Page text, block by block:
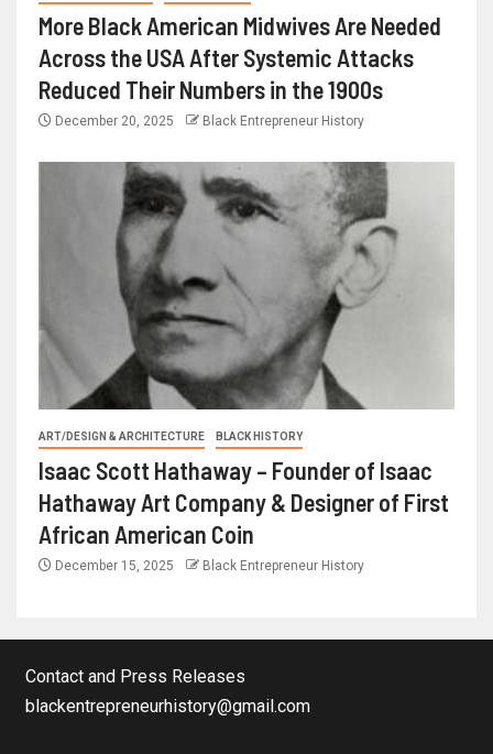
More Black American Midwives Are Needed
Across the USA After Systemic Attacks
Reduced Their Numbers in the 1900s
December 20, 2025 Black Entrepreneur History
ART/DESIGN & ARCHITECTURE BLACK HISTORY
Isaac Scott Hathaway – Founder of Isaac
Hathaway Art Company & Designer of First
African American Coin
December 15, 2025 Black Entrepreneur History
Contact and Press Releases
blackentrepreneurhistory@gmail.com